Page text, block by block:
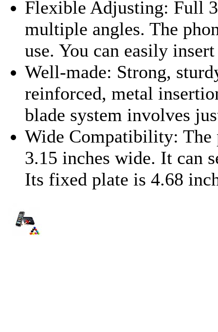
Flexible Adjusting: Full
multiple angles. The
use. You can easily
Well-made: Strong,
reinforced, metal
blade system involves
Wide Compatibility: The
3.15 inches wide. It can
Its fixed plate is 4.68